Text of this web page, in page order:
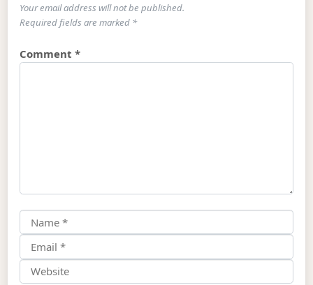
Your email address will not be published.
Required fields are marked *
Comment*